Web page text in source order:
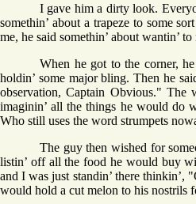
I gave him a dirty look.
somethin’ about a trapeze to some
me, he said somethin’ about wantin’
When he got to the corner,
holdin’ some major bling. Then he
observation, Captain Obvious." The
imaginin’ all the things he would do
Who still uses the word strumpets
The guy then wished for
listin’ off all the food he would buy
and I was just standin’ there thinkin’,
would hold a cut melon to his nostrils